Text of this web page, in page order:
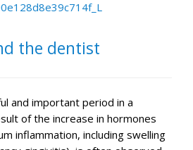
the dentist
and important period in a
of the increase in hormones
inflammation, including swelling